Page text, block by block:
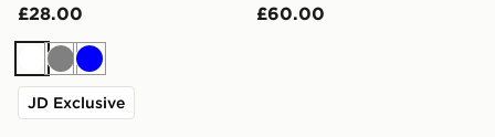
£28.00
White
GreyBlue
JD Exclusive
£60.00